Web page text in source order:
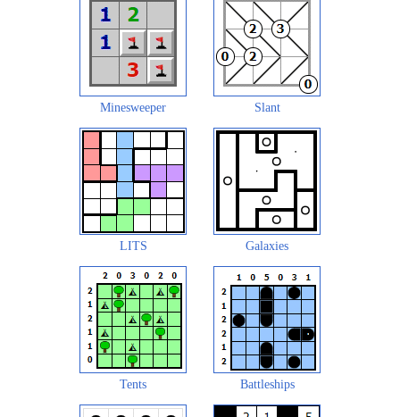
Minesweeper Slant
LITS Galaxies
Tents Battleships